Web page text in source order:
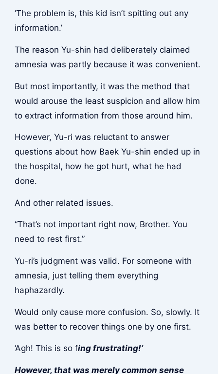
‘The problem is, this kid isn’t spitting out any
information.’
The reason Yu-shin had deliberately claimed
amnesia was partly because it was convenient.
But most importantly, it was the method that
would arouse the least suspicion and allow him
to extract information from those around him.
However, Yu-ri was reluctant to answer
questions about how Baek Yu-shin ended up in
the hospital, how he got hurt, what he had
done.
And other related issues.
“That’s not important right now, Brother. You
need to rest first.”
Yu-ri’s judgment was valid. For someone with
amnesia, just telling them everything
haphazardly.
Would only cause more confusion. So, slowly. It
was better to recover things one by one first.
‘Agh! This is so fing frustrating!’
However, that was merely common sense